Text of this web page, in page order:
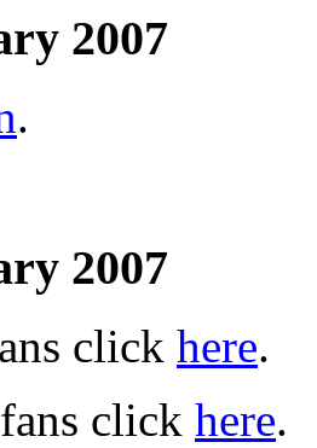
2007
.
2007
click here.
click here.